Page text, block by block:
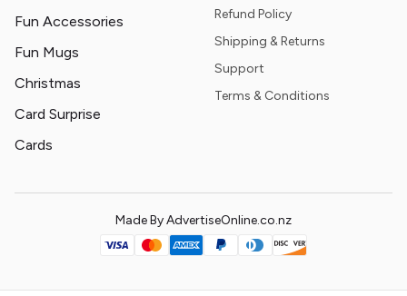
Fun Accessories
Fun Mugs
Christmas
Card Surprise
Cards
Refund Policy
Shipping & Returns
Support
Terms & Conditions
Made By AdvertiseOnline.co.nz